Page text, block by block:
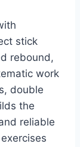
stick
rebound,
work
double
the
reliable